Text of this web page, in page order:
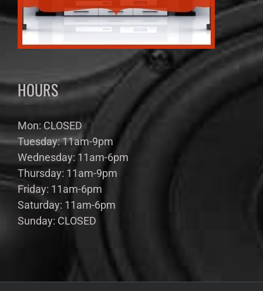
HOURS
Mon: CLOSED
Tuesday: 11am-9pm
Wednesday: 11am-6pm
Thursday: 11am-9pm
Friday: 11am-6pm
Saturday: 11am-6pm
Sunday: CLOSED